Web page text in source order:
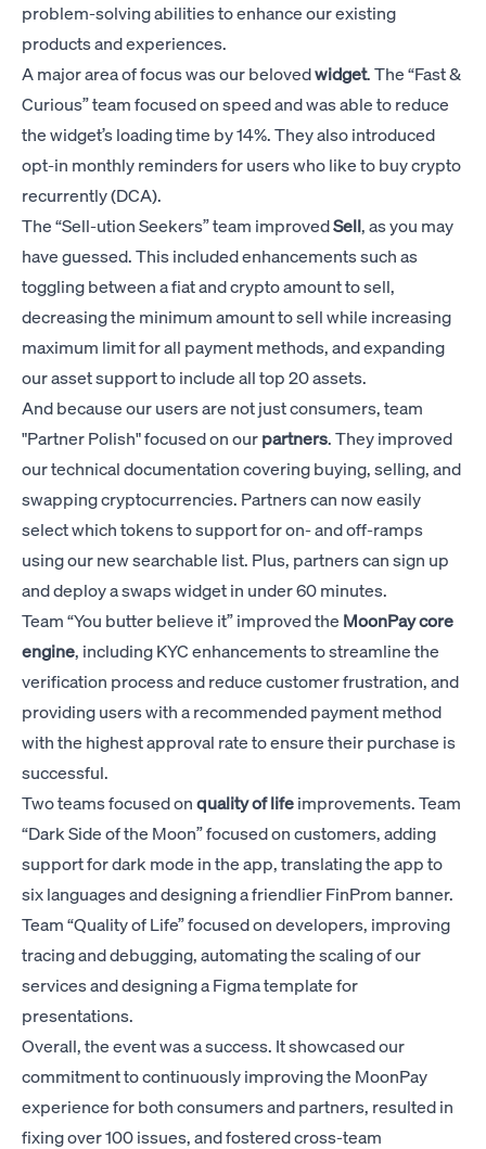
problem-solving abilities to enhance our existing
products and experiences.
A major area of focus was our belovedwidget. The “Fast &
Curious” team focused on speed and was able to reduce
the widget’s loading time by 14%. They also introduced
opt-in monthly reminders for users who like to buy crypto
recurrently (DCA).
The “Sell-ution Seekers” team improvedSell, as you may
have guessed. This included enhancements such as
toggling between a fiat and crypto amount to sell,
decreasing the minimum amount to sell while increasing
maximum limit for all payment methods, and expanding
our asset support to include all top 20 assets.
And because our users are not just consumers, team
"Partner Polish" focused on ourpartners. They improved
our technical documentation covering buying, selling, and
swapping cryptocurrencies. Partners can now easily
select which tokens to support for on- and off-ramps
using our new searchable list. Plus, partners can sign up
and deploy a swaps widget in under 60 minutes.
Team “You butter believe it” improved the MoonPaycore
engine, including KYC enhancements to streamline the
verification process and reduce customer frustration, and
providing users with a recommended payment method
with the highest approval rate to ensure their purchase is
successful.
Two teams focused onquality of lifeimprovements. Team
“Dark Side of the Moon” focused on customers, adding
support for dark mode in the app, translating the app to
six languages and designing a friendlier FinProm banner.
Team “Quality of Life” focused on developers, improving
tracing and debugging, automating the scaling of our
services and designing a Figma template for
presentations.
Overall, the event was a success. It showcased our
commitment to continuously improving the MoonPay
experience for both consumers and partners, resulted in
fixing over 100 issues, and fostered cross-team